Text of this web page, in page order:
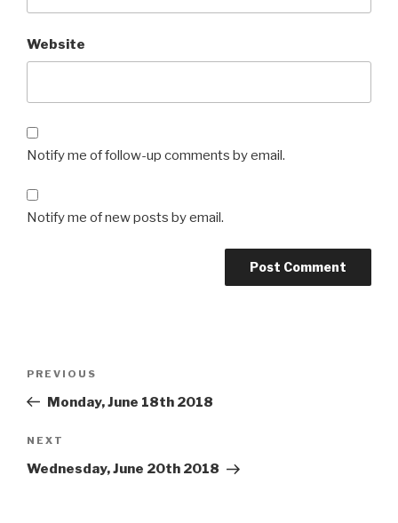
Website
Notify me of follow-up comments by email.
Notify me of new posts by email.
Previous
Post
PREVIOUS
Monday, June 18th 2018
Next
Post
NEXT
Wednesday, June 20th 2018